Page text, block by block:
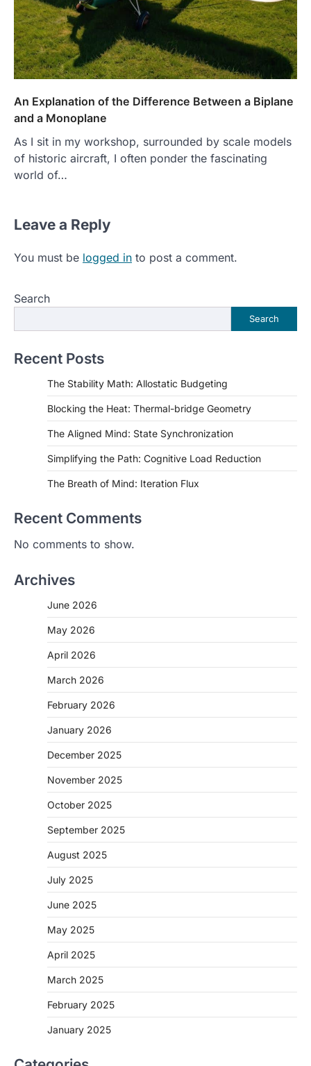
An Explanation of the Difference Between a Biplane
and a Monoplane
As I sit in my workshop, surrounded by scale models
of historic aircraft, I often ponder the fascinating
world of…
Leave a Reply
You must be logged in to post a comment.
Search
Search
Recent Posts
The Stability Math: Allostatic Budgeting
Blocking the Heat: Thermal-bridge Geometry
The Aligned Mind: State Synchronization
Simplifying the Path: Cognitive Load Reduction
The Breath of Mind: Iteration Flux
Recent Comments
No comments to show.
Archives
June 2026
May 2026
April 2026
March 2026
February 2026
January 2026
December 2025
November 2025
October 2025
September 2025
August 2025
July 2025
June 2025
May 2025
April 2025
March 2025
February 2025
January 2025